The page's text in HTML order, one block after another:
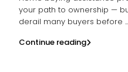
your path to ownership —
derail many buyers before ...
Continue reading